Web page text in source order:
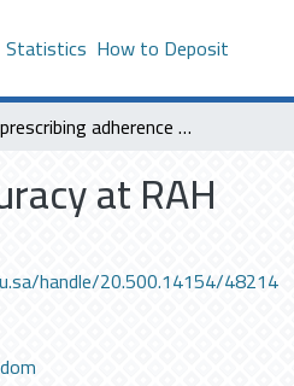
Statistics How to Deposit
copd prescribing adherence and accuracy at RAH
at RAH
handle/20.500.14154/48214